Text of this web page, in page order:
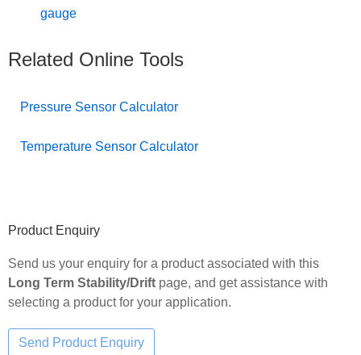
gauge
Related Online Tools
Pressure Sensor Calculator
Temperature Sensor Calculator
Primary
Sidebar
Product Enquiry
Send us your enquiry for a product associated with this
Long Term Stability/Drift page, and get assistance with
selecting a product for your application.